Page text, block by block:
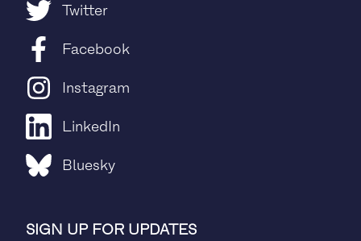
Twitter
Facebook
Instagram
LinkedIn
Bluesky
SIGN UP FOR UPDATES